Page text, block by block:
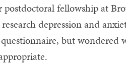
fellowship at
depression and
but wondered